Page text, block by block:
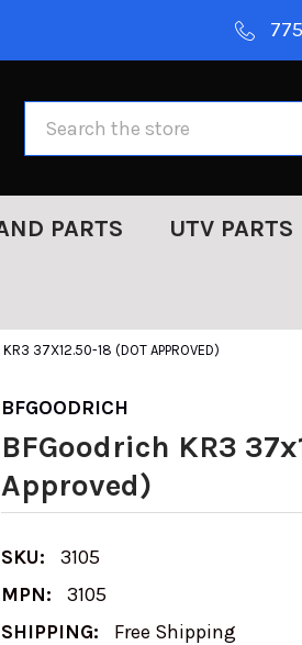
PARTS UTV PARTS
KR3 37X12.50-18 (DOT APPROVED)
BFGOODRICH
BFGoodrich KR3
Approved)
SKU:
3105
MPN:
3105
SHIPPING:
Free Shipping